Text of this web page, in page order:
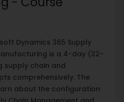
Dynamics 365 Supply
is a 4-day (32-
supply chain and
comprehensively. The
about the configuration